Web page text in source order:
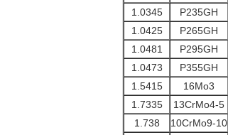
1.0345
P235GH
1.0425
P265GH
1.0481
P295GH
1.0473
P355GH
1.5415
16Mo3
1.7335
13CrMo4-5
1.738
10CrMo9-10